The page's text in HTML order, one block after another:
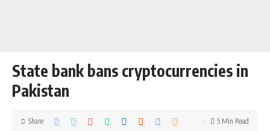
State bank bans cryptocurrencies in
Pakistan
Share 5 Min Read